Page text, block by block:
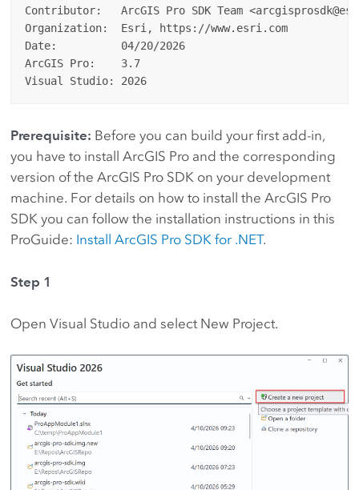
Contributor:   ArcGIS Pro SDK Team
Organization:  Esri, https://www.esri.com
Date:          04/20/2026
ArcGIS Pro:    3.7
Visual Studio: 2026
Prerequisite: Before you can build your first add-in,
you have to install ArcGIS Pro and the corresponding
version of the ArcGIS Pro SDK on your development
machine. For details on how to install the ArcGIS Pro
SDK you can follow the installation instructions in this
ProGuide: Install ArcGIS Pro SDK for .NET.
Step 1
Open Visual Studio and select New Project.